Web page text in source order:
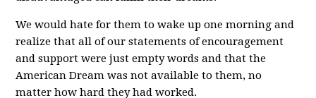
We would hate for them to wake up one morning and
realize that all of our statements of encouragement
and support were just empty words and that the
American Dream was not available to them, no
matter how hard they had worked.